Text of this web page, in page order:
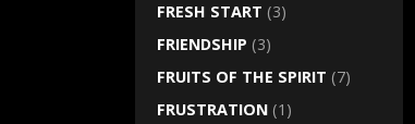
FRESH START (3)
FRIENDSHIP (3)
FRUITS OF THE SPIRIT (7)
FRUSTRATION (1)